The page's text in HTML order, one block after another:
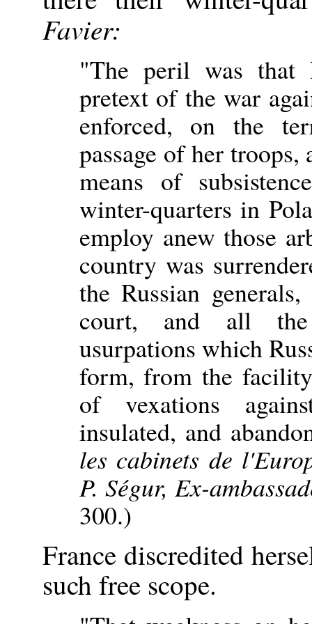
Favier:
"The peril was that
pretext of the war
enforced, on the
passage of her
means of
winter-quarters in
employ anew those
country was
the Russian
court, and all
usurpations which
form, from the
of vexations
insulated, and
les cabinets de
P. Ségur, Ex-
300.)
France discredited
such free scope.